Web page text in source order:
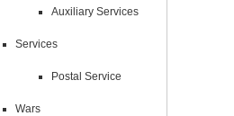
Auxiliary Services
Services
Postal Service
Wars